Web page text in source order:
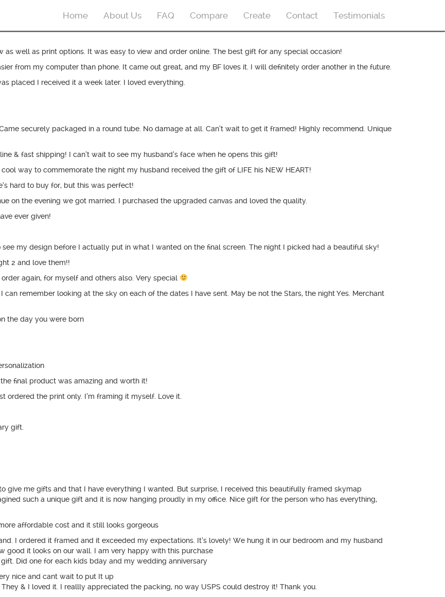
Home About Us FAQ Compare Create Contact Testimonials
as well as print options. It was easy to view and order online. The best gift for any special occasion!
from my computer than phone. It came out great, and my BF loves it. I will definitely order another in the future.
placed I received it a week later. I loved everything.
securely packaged in a round tube. No damage at all. Can’t wait to get it framed! Highly recommend. Unique
& fast shipping! I can’t wait to see my husband’s face when he opens this gift!
way to commemorate the night my husband received the gift of LIFE his NEW HEART!
hard to buy for, but this was perfect!
on the evening we got married. I purchased the upgraded canvas and loved the quality.
ever given!
my design before I actually put in what I wanted on the final screen. The night I picked had a beautiful sky!
2 and love them!!
again, for myself and others also. Very special
can remember looking at the sky on each of the dates I have sent. May be not the Stars, the night Yes. Merchant
the day you were born
final product was amazing and worth it!
ordered the print only. I’m framing it myself. Love it.
gift.
give me gifts and that I have everything I wanted. But surprise, I received this beautifully framed skymap
such a unique gift and it is now hanging proudly in my office. Nice gift for the person who has everything,
affordable cost and it still looks gorgeous
I ordered it framed and it exceeded my expectations. It’s lovely! We hung it in our bedroom and my husband
good it looks on our wall. I am very happy with this purchase
Did one for each kids bday and my wedding anniversary
nice and cant wait to put It up
& I loved it. I reallly appreciated the packing, no way USPS could destroy it! Thank you.